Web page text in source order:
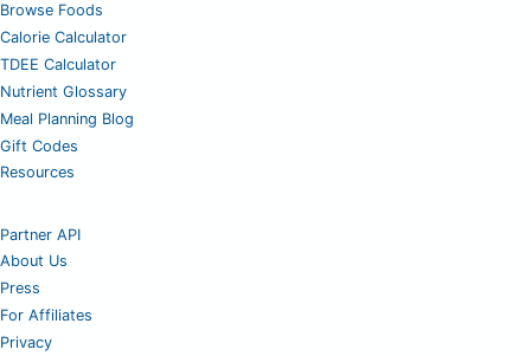
Browse Foods
Calorie Calculator
TDEE Calculator
Nutrient Glossary
Meal Planning Blog
Gift Codes
Resources
Partner API
About Us
Press
For Affiliates
Privacy